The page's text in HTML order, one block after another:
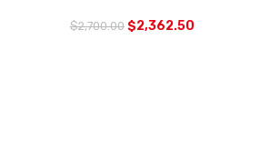
$2,700.00 $2,362.50